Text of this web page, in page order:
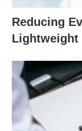
Reducing
Lightweight